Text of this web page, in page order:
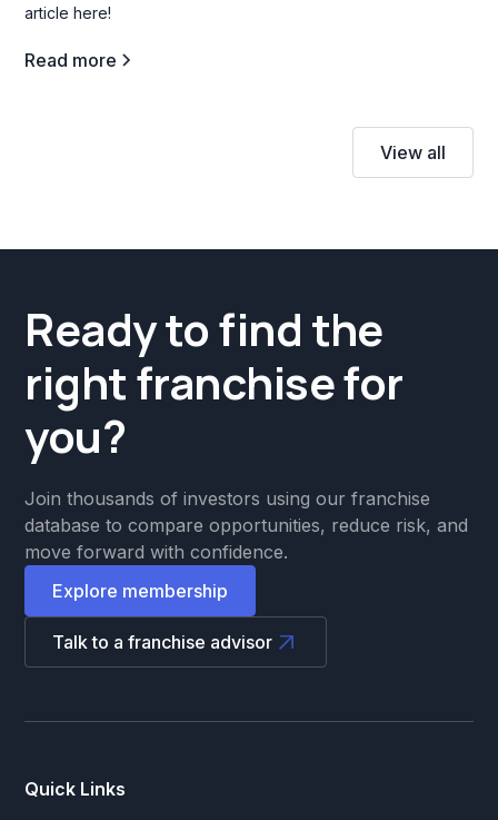
article here!
Read more
View all
Ready to find the
right franchise for
you?
Join thousands of investors using our franchise
database to compare opportunities, reduce risk, and
move forward with confidence.
Explore membership
Talk to a franchise advisor
Quick Links